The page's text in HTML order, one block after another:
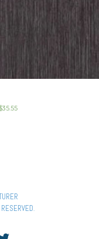
$35.55